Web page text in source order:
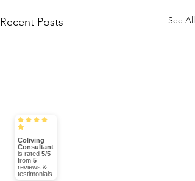
Recent Posts See All
Coliving
Consultant
is rated 5/5
from 5
reviews &
testimonials.